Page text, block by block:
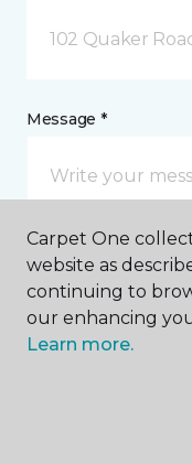
102 Quaker
Message *
I agree to be
communications
that I can
Carpet One
website as
continuing to
our enhancing
Learn more.